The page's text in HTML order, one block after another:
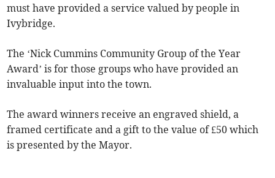
must have provided a service valued by people in
Ivybridge.
The ‘Nick Cummins Community Group of the Year
Award’ is for those groups who have provided an
invaluable input into the town.
The award winners receive an engraved shield, a
framed certificate and a gift to the value of £50 which
is presented by the Mayor.